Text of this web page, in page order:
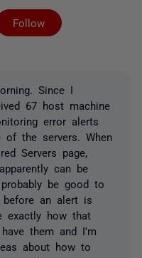
Follow
Followed by 3
Since I
67 host machine
error alerts
the servers. When
Servers page,
can be
be good to
an alert is
exactly how that
them and I'm
about how to